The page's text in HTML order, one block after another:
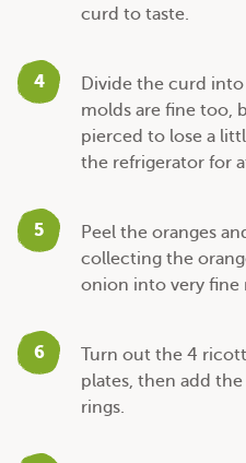
curd to taste.
4
Divide the curd
molds are fine too,
pierced to lose a
the refrigerator for
5
Peel the oranges
collecting the
onion into very fine
6
Turn out the 4
plates, then add
rings.